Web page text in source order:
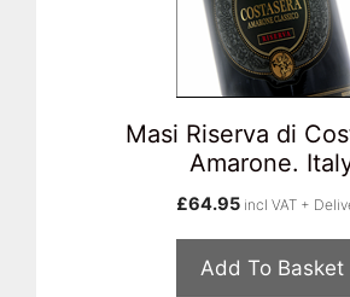
Masi Riserva di
Amarone.
£64.95 incl VAT +
Add To Basket